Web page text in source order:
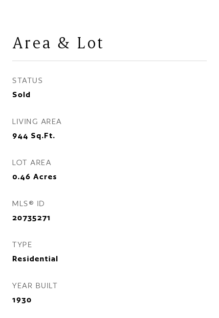
Area & Lot
STATUS
Sold
LIVING AREA
944 Sq.Ft.
LOT AREA
0.46 Acres
MLS® ID
20735271
TYPE
Residential
YEAR BUILT
1930